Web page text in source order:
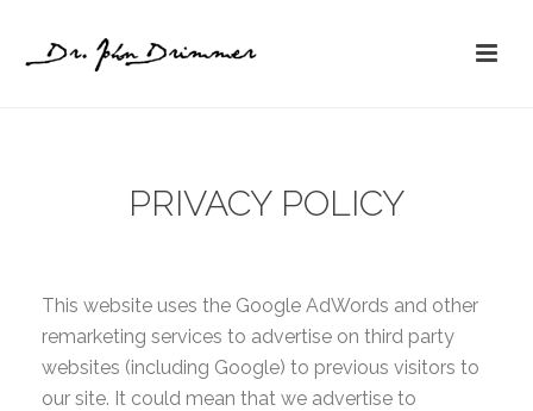
PRIVACY POLICY
This website uses the Google AdWords and other
remarketing services to advertise on third party
websites (including Google) to previous visitors to
our site. It could mean that we advertise to